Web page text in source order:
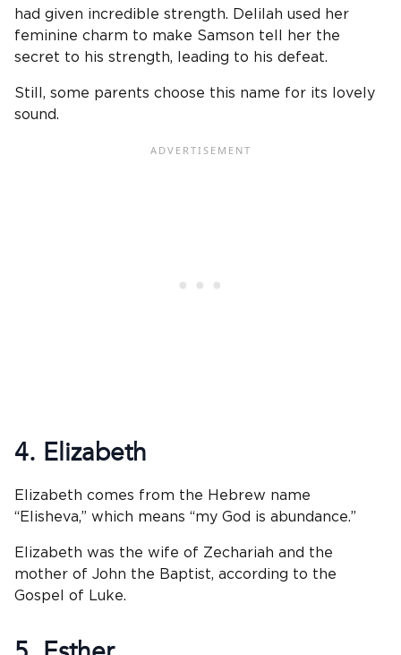
had given incredible strength. Delilah used her
feminine charm to make Samson tell her the
secret to his strength, leading to his defeat.
Still, some parents choose this name for its lovely
sound.
4. Elizabeth
Elizabeth comes from the Hebrew name
“Elisheva,” which means “my God is abundance.”
Elizabeth was the wife of Zechariah and the
mother of John the Baptist, according to the
Gospel of Luke.